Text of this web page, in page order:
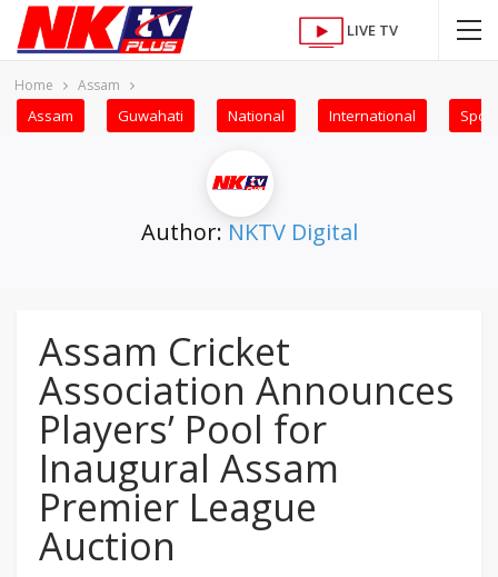
LIVE TV
Home Assam
Assam Guwahati National International
Author: NKTV Digital
Assam Cricket
Association Announces
Players’ Pool for
Inaugural Assam
Premier League
Auction